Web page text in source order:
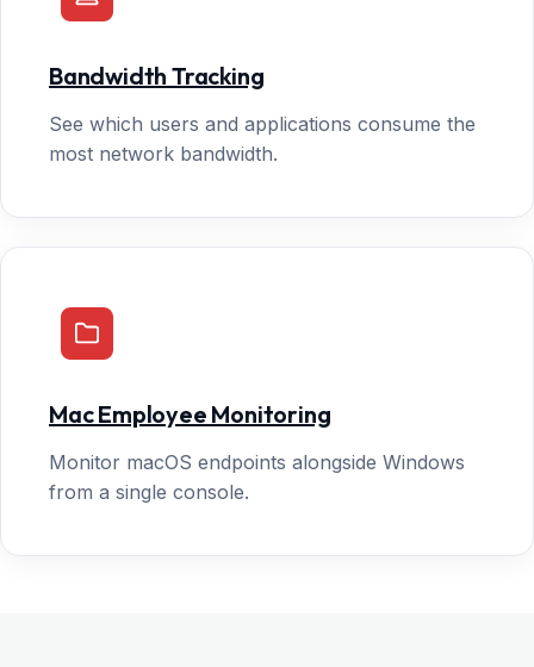
Bandwidth Tracking
See which users and applications consume the
most network bandwidth.
Mac Employee Monitoring
Monitor macOS endpoints alongside Windows
from a single console.